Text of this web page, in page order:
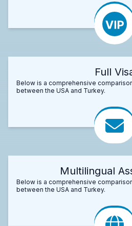
Full
Below is a comprehensive
between the USA and Turkey.
Multilingual
Below is a comprehensive
between the USA and Turkey.